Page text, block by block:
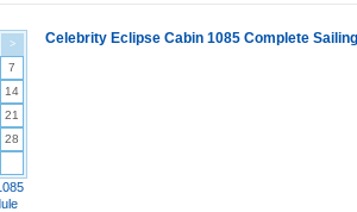
>
7
14
21
28
Celebrity Eclipse Cabin 1085 Complete